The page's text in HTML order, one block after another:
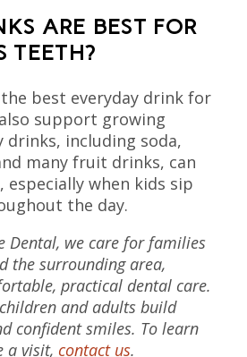
ARE BEST FOR
TEETH?
best everyday drink for
support growing
drinks, including soda,
many fruit drinks, can
especially when kids sip
the day.
Dental, we care for families
the surrounding area,
practical dental care.
and adults build
confident smiles. To learn
a visit, contact us.